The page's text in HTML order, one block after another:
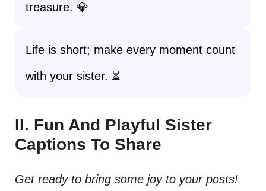
treasure. 💎
Life is short; make every moment count
with your sister. ⏳
II. Fun And Playful Sister
Captions To Share
Get ready to bring some joy to your posts!